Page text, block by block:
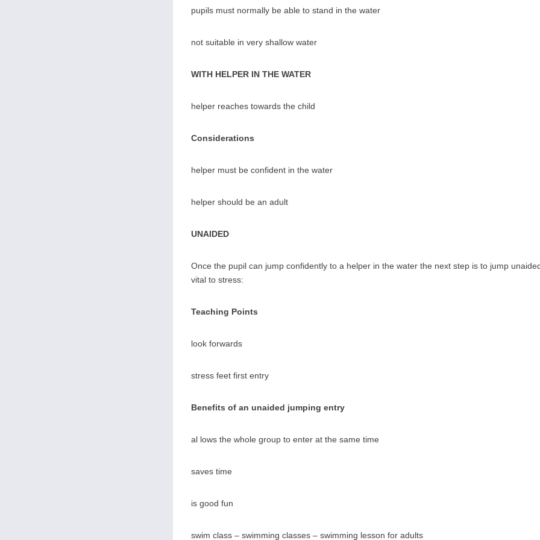
pupils must normally be able to stand in the water
not suitable in very shallow water
WITH HELPER IN THE WATER
helper reaches towards the child
Considerations
helper must be confident in the water
helper should be an adult
UNAIDED
Once the pupil can jump confidently to a helper in the water the next step is to jump
vital to stress:
Teaching Points
look forwards
stress feet first entry
Benefits of an unaided jumping entry
al lows the whole group to enter at the same time
saves time
is good fun
swim class – swimming classes – swimming lesson for adults